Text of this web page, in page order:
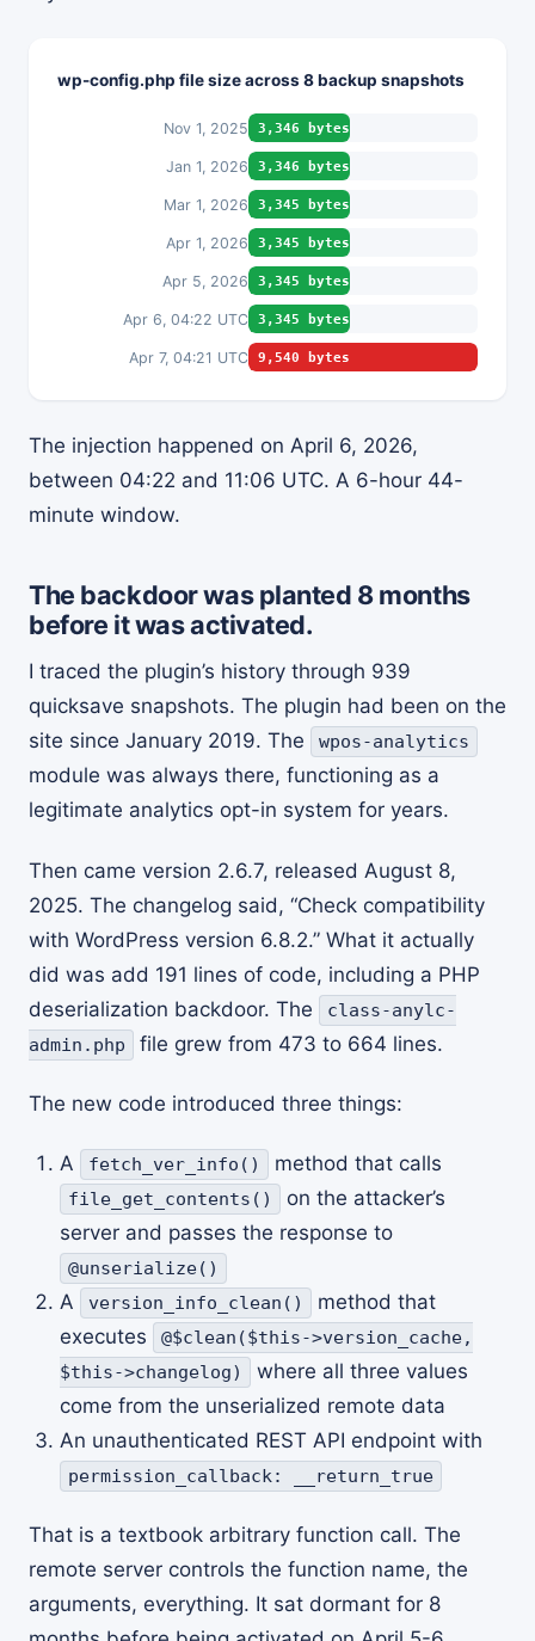
wp-config.php file size across 8 backup snapshots
Nov 1, 2025 3,346 bytes
Jan 1, 2026 3,346 bytes
Mar 1, 2026 3,345 bytes
Apr 1, 2026 3,345 bytes
Apr 5, 2026 3,345 bytes
Apr 6, 04:22 UTC 3,345 bytes
Apr 7, 04:21 UTC 9,540 bytes
The injection happened on April 6, 2026,
between 04:22 and 11:06 UTC. A 6-hour 44-
minute window.
The backdoor was planted 8 months
before it was activated.
I traced the plugin’s history through 939
quicksave snapshots. The plugin had been on the
site since January 2019. The
wpos-analytics
module was always there, functioning as a
legitimate analytics opt-in system for years.
Then came version 2.6.7, released August 8,
2025. The changelog said, “Check compatibility
with WordPress version 6.8.2.” What it actually
did was add 191 lines of code, including a PHP
deserialization backdoor. The
class-anylc-
admin.php
file grew from 473 to 664 lines.
The new code introduced three things:
A fetch_ver_info() method that calls
file_get_contents()
on the attacker’s
server and passes the response to
@unserialize()
A version_info_clean()
method that
executes
@$clean($this->version_cache,
$this->changelog)
where all three values
come from the unserialized remote data
An unauthenticated REST API endpoint with
permission_callback: __return_true
That is a textbook arbitrary function call. The
remote server controls the function name, the
arguments, everything. It sat dormant for 8